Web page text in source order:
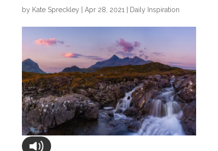
by Kate Spreckley Apr 28, 2021 Daily Inspiration